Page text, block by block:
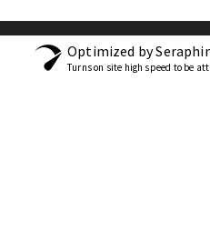
Optimized by
Turns on site high speed to be